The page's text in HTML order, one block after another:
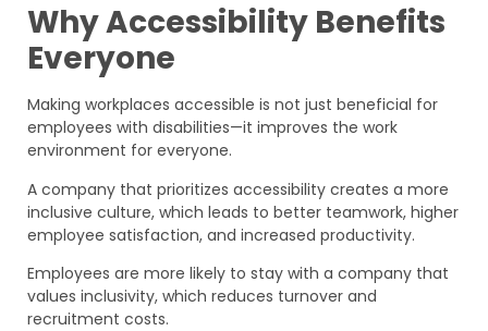
Why Accessibility Benefits
Everyone
Making workplaces accessible is not just beneficial for
employees with disabilities—it improves the work
environment for everyone.
A company that prioritizes accessibility creates a more
inclusive culture, which leads to better teamwork, higher
employee satisfaction, and increased productivity.
Employees are more likely to stay with a company that
values inclusivity, which reduces turnover and
recruitment costs.